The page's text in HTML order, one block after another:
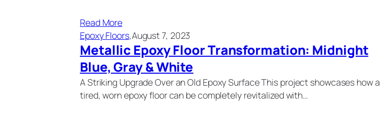
Read More
Epoxy Floors,August 7, 2023
Metallic Epoxy Floor Transformation: Midnight
Blue, Gray & White
A Striking Upgrade Over an Old Epoxy Surface This project showcases how a
tired, worn epoxy floor can be completely revitalized with…